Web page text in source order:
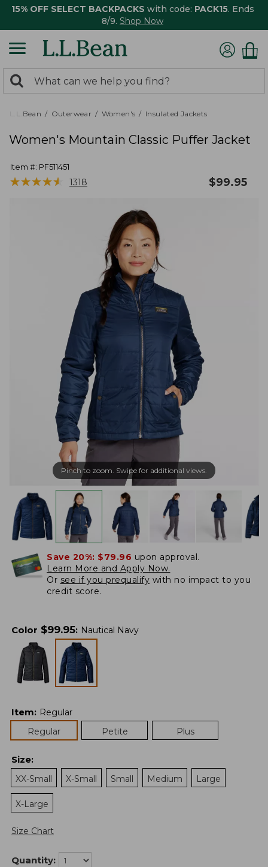
15% OFF SELECT BACKPACKS with code: PACK15. Ends
8/9. Shop Now
search
returned.
Search:
L.L.Bean Outerwear Women's Insulated Jackets
Women's Mountain Classic Puffer Jacket
Item #: PF511451
★★★★★
★★★★★ 1318 $99.95
Pinch to zoom. Swipe for additional views.
Save 20%: $79.96 upon approval.
Learn More and Apply Now.
Or see if you prequalify with no impact to you
credit score.
Color $99.95: Nautical Navy
Item: Regular
Regular
Petite Plus
Size:
XX-Small
X-Small Small Medium Large
X-Large
Size Chart
Quantity: